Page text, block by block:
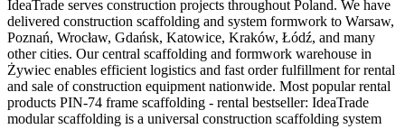
IdeaTrade serves construction projects throughout Poland. We have
delivered construction scaffolding and system formwork to Warsaw,
Poznań, Wrocław, Gdańsk, Katowice, Kraków, Łódź, and many
other cities. Our central scaffolding and formwork warehouse in
Żywiec enables efficient logistics and fast order fulfillment for rental
and sale of construction equipment nationwide. Most popular rental
products PIN-74 frame scaffolding - rental bestseller: IdeaTrade
modular scaffolding is a universal construction scaffolding system